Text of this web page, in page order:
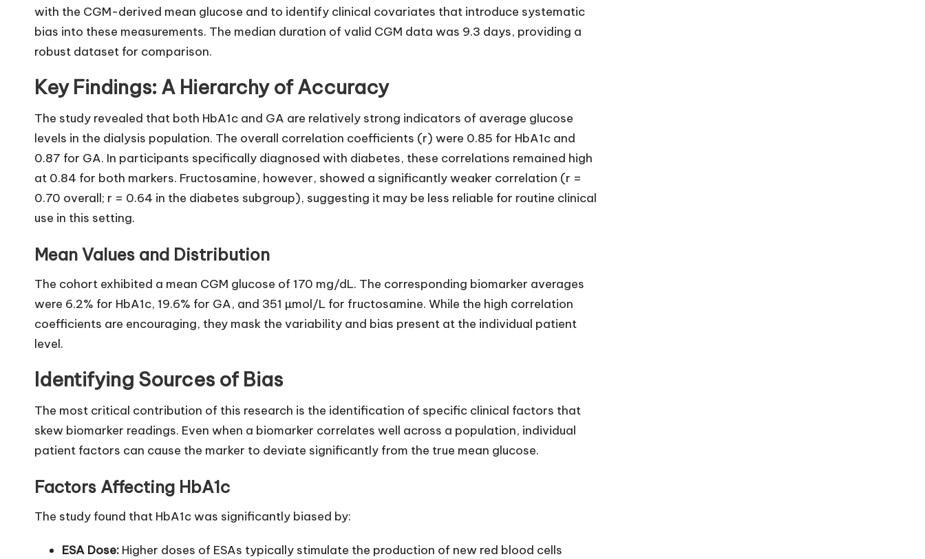
with the CGM-derived mean glucose and to identify clinical covariates that introduce systematic
bias into these measurements. The median duration of valid CGM data was 9.3 days, providing a
robust dataset for comparison.
Key Findings: A Hierarchy of Accuracy
The study revealed that both HbA1c and GA are relatively strong indicators of average glucose
levels in the dialysis population. The overall correlation coefficients (r) were 0.85 for HbA1c and
0.87 for GA. In participants specifically diagnosed with diabetes, these correlations remained high
at 0.84 for both markers. Fructosamine, however, showed a significantly weaker correlation (r =
0.70 overall; r = 0.64 in the diabetes subgroup), suggesting it may be less reliable for routine clinical
use in this setting.
Mean Values and Distribution
The cohort exhibited a mean CGM glucose of 170 mg/dL. The corresponding biomarker averages
were 6.2% for HbA1c, 19.6% for GA, and 351 µmol/L for fructosamine. While the high correlation
coefficients are encouraging, they mask the variability and bias present at the individual patient
level.
Identifying Sources of Bias
The most critical contribution of this research is the identification of specific clinical factors that
skew biomarker readings. Even when a biomarker correlates well across a population, individual
patient factors can cause the marker to deviate significantly from the true mean glucose.
Factors Affecting HbA1c
The study found that HbA1c was significantly biased by:
ESA Dose: Higher doses of ESAs typically stimulate the production of new red blood cells